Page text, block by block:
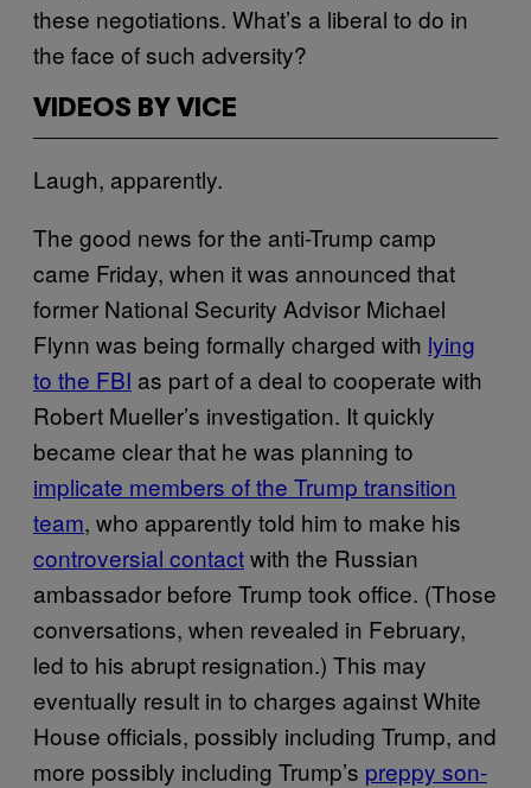
these negotiations. What’s a liberal to do in
the face of such adversity?
VIDEOS BY VICE
Laugh, apparently.
The good news for the anti-Trump camp
came Friday, when it was announced that
former National Security Advisor Michael
Flynn was being formally charged with lying
to the FBI as part of a deal to cooperate with
Robert Mueller’s investigation. It quickly
became clear that he was planning to
implicate members of the Trump transition
team, who apparently told him to make his
controversial contactwith the Russian
ambassador before Trump took office. (Those
conversations, when revealed in February,
led to his abrupt resignation.) This may
eventually result in to charges against White
House officials, possibly including Trump, and
more possibly including Trump’s preppy son-